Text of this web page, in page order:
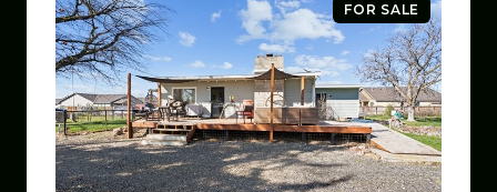
FOR SALE